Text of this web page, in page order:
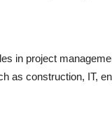
in project
as construction, IT,